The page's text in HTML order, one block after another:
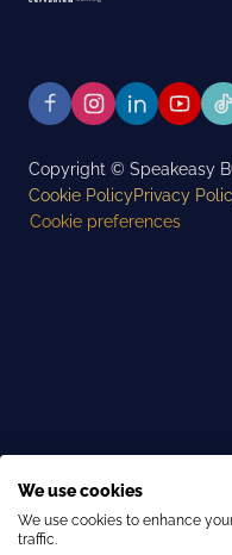
Copyright © Speakeasy
Cookie PolicyPrivacy
Cookie preferences
We use cookies
We use cookies to enhance
traffic.